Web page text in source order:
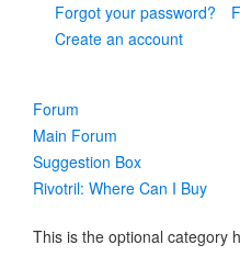
Forgot your password?
Create an account
Forum
Main Forum
Suggestion Box
Rivotril: Where Can I Buy
This is the optional category